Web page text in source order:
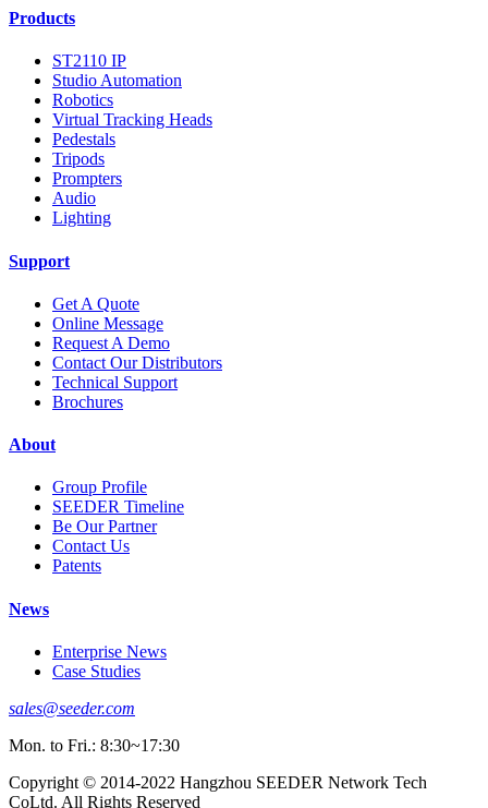
Products
ST2110 IP
Studio Automation
Robotics
Virtual Tracking Heads
Pedestals
Tripods
Prompters
Audio
Lighting
Support
Get A Quote
Online Message
Request A Demo
Contact Our Distributors
Technical Support
Brochures
About
Group Profile
SEEDER Timeline
Be Our Partner
Contact Us
Patents
News
Enterprise News
Case Studies
sales@seeder.com
Mon. to Fri.: 8:30~17:30
Copyright © 2014-2022 Hangzhou SEEDER Network Tech
CoLtd. All Rights Reserved